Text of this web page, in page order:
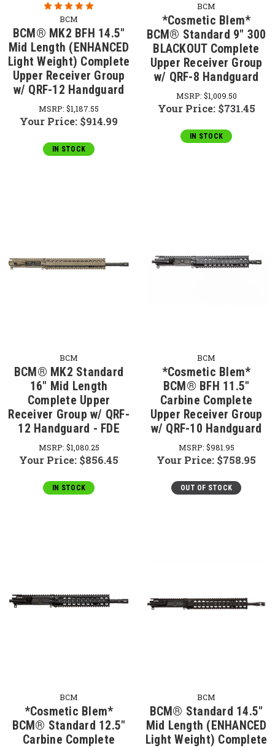
BCM
BCM® MK2 BFH 14.5"
Mid Length (ENHANCED
Light Weight) Complete
Upper Receiver Group
w/ QRF-12 Handguard
MSRP: $1,187.55
Your Price: $914.99
IN STOCK
BCM
*Cosmetic Blem*
BCM® Standard 9" 300
BLACKOUT Complete
Upper Receiver Group
w/ QRF-8 Handguard
MSRP: $1,009.50
Your Price: $731.45
IN STOCK
BCM
BCM® MK2 Standard
16" Mid Length
Complete Upper
Receiver Group w/ QRF-
12 Handguard - FDE
MSRP: $1,080.25
Your Price: $856.45
IN STOCK
BCM
*Cosmetic Blem*
BCM® BFH 11.5"
Carbine Complete
Upper Receiver Group
w/ QRF-10 Handguard
MSRP: $981.95
Your Price: $758.95
OUT OF STOCK
BCM
*Cosmetic Blem*
BCM® Standard 12.5"
Carbine Complete
BCM
BCM® Standard 14.5"
Mid Length (ENHANCED
Light Weight) Complete